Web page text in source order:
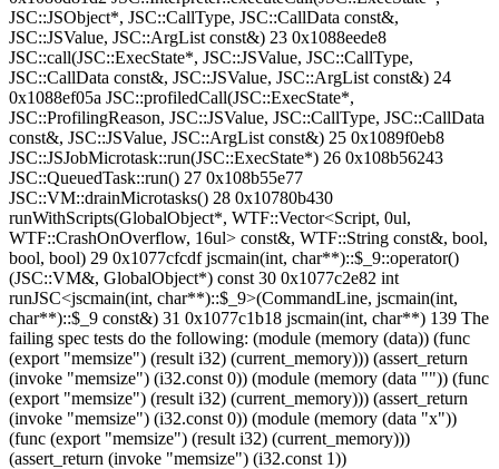
JSC::JSObject*, JSC::CallType, JSC::CallData const&,
JSC::JSValue, JSC::ArgList const&) 23 0x1088eede8
JSC::call(JSC::ExecState*, JSC::JSValue, JSC::CallType,
JSC::CallData const&, JSC::JSValue, JSC::ArgList const&) 24
0x1088ef05a JSC::profiledCall(JSC::ExecState*,
JSC::ProfilingReason, JSC::JSValue, JSC::CallType, JSC::CallData
const&, JSC::JSValue, JSC::ArgList const&) 25 0x1089f0eb8
JSC::JSJobMicrotask::run(JSC::ExecState*) 26 0x108b56243
JSC::QueuedTask::run() 27 0x108b55e77
JSC::VM::drainMicrotasks() 28 0x10780b430
runWithScripts(GlobalObject*, WTF::Vector<Script, 0ul,
WTF::CrashOnOverflow, 16ul> const&, WTF::String const&, bool,
bool, bool) 29 0x1077cfcdf jscmain(int, char**)::$_9::operator()
(JSC::VM&, GlobalObject*) const 30 0x1077c2e82 int
runJSC<jscmain(int, char**)::$_9>(CommandLine, jscmain(int,
char**)::$_9 const&) 31 0x1077c1b18 jscmain(int, char**) 139 The
failing spec tests do the following: (module (memory (data)) (func
(export "memsize") (result i32) (current_memory))) (assert_return
(invoke "memsize") (i32.const 0)) (module (memory (data "")) (func
(export "memsize") (result i32) (current_memory))) (assert_return
(invoke "memsize") (i32.const 0)) (module (memory (data "x"))
(func (export "memsize") (result i32) (current_memory)))
(assert_return (invoke "memsize") (i32.const 1))